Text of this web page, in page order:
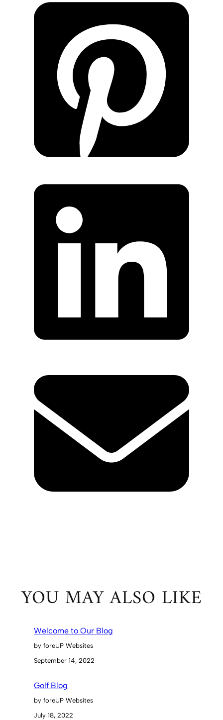
YOU MAY ALSO LIKE
Welcome to Our Blog
by foreUP Websites
September 14, 2022
Golf Blog
by foreUP Websites
July 18, 2022